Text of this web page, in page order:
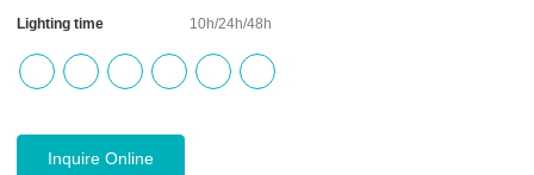
Lighting time 10h/24h/48h
Inquire Online